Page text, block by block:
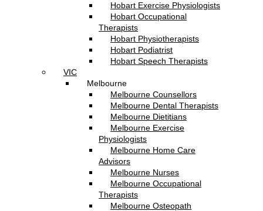
Hobart Exercise Physiologists
Hobart Occupational
Therapists
Hobart Physiotherapists
Hobart Podiatrist
Hobart Speech Therapists
VIC
Melbourne
Melbourne Counsellors
Melbourne Dental Therapists
Melbourne Dietitians
Melbourne Exercise
Physiologists
Melbourne Home Care
Advisors
Melbourne Nurses
Melbourne Occupational
Therapists
Melbourne Osteopath